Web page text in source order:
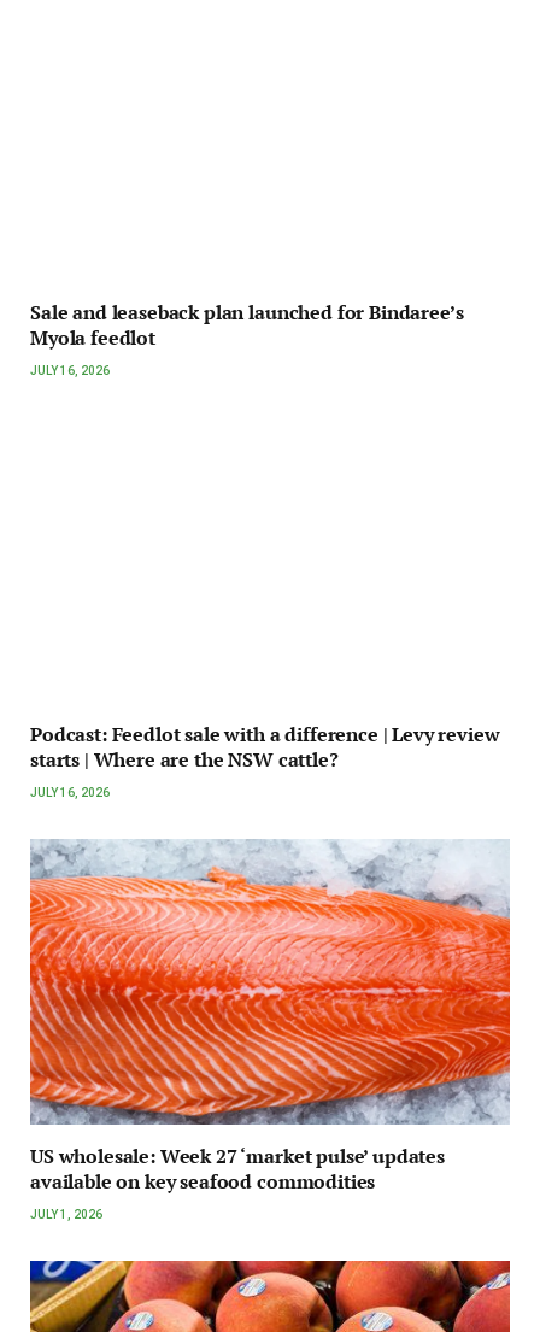
Sale and leaseback plan launched for Bindaree’s
Myola feedlot
JULY 16, 2026
Podcast: Feedlot sale with a difference | Levy review
starts | Where are the NSW cattle?
JULY 16, 2026
US wholesale: Week 27 ‘market pulse’ updates
available on key seafood commodities
JULY 1, 2026